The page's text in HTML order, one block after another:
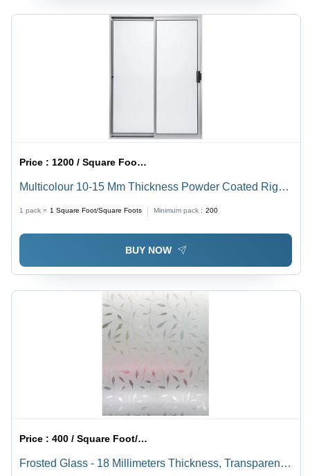
Price :1200 / Square Foot/Square Foots
Multicolour 10-15 Mm Thickness Powder Coated Right
Lock Aluminium Sliding Glass Doors
1 pack = 1 Square Foot/Square Foots Minimum pack : 200
BUY NOW
Price :400 / Square Foot/Square Foots
Frosted Glass - 18 Millimeters Thickness, Transparent